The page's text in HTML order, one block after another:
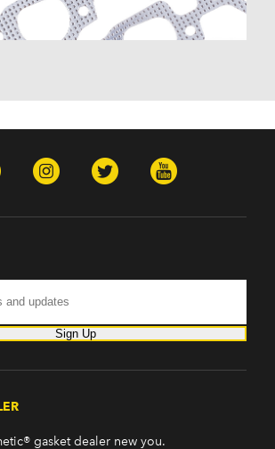
Sign Up
gasket dealer new you.